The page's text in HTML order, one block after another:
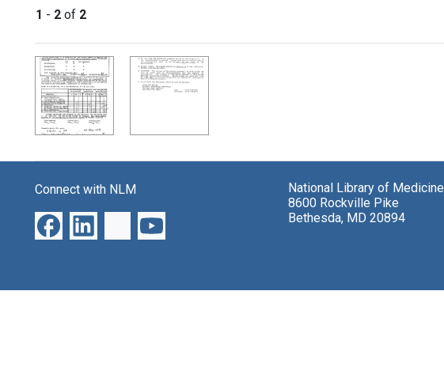
1 - 2 of 2
Search Results
Connect with NLM
National Library of Medicine
8600 Rockville Pike
Bethesda, MD 20894